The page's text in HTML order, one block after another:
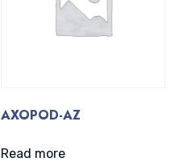
AXOPOD-AZ
Read more